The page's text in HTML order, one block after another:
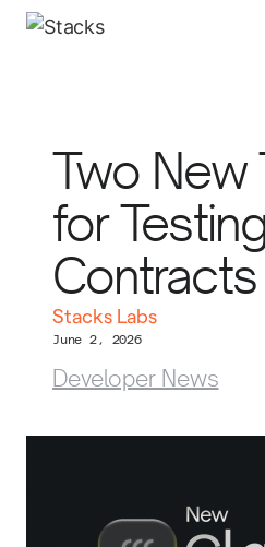
Two New
for
Contracts
Stacks Labs
June 2, 2026
Developer News